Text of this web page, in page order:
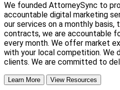
We founded AttorneySync to
accountable digital marketing
our services on a monthly basis,
contracts, we are accountable
every month. We offer market
with your local competition. We
clients. We are committed to
Learn More View Resources